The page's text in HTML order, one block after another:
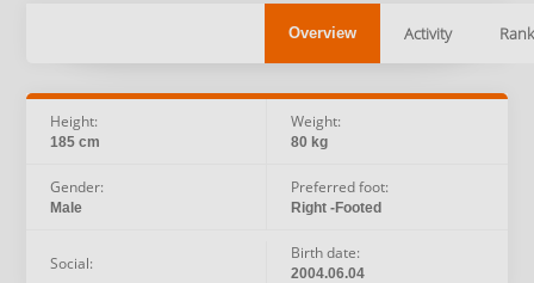
Overview Activity
Height:
185 cm
Weight:
80 kg
Gender:
Male
Preferred foot:
Right -Footed
Social: Birth date:
2004.06.04